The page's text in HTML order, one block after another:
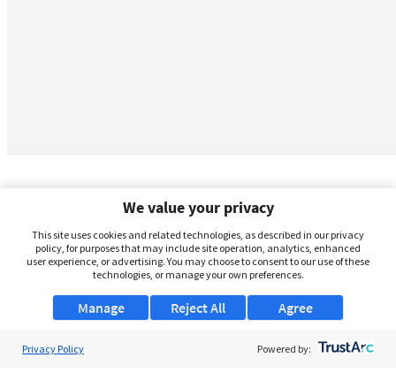
We value your privacy
This site uses cookies and related technologies, as described in our privacy
policy, for purposes that may include site operation, analytics, enhanced
user experience, or advertising. You may choose to consent to our use of these
technologies, or manage your own preferences.
Manage Agree
Reject All
Privacy Policy Powered by: